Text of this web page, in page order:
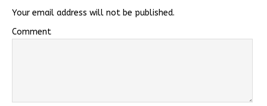
Your email address will not be published.
Comment